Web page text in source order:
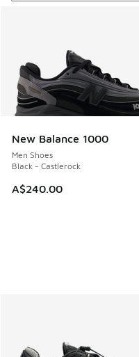
New Balance 1000
Men Shoes
Black - Castlerock
A$240.00